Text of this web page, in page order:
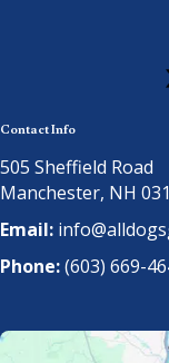
Contact Info
505 Sheffield Road
Manchester, NH
Email:
Phone:(603) 669-